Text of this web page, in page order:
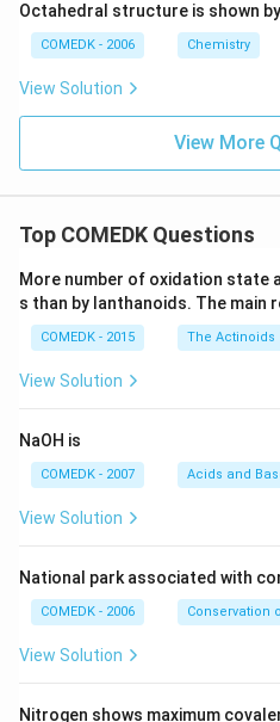
Octahedral structure is shown by
COMEDK - 2006 Chemistry
View Solution
View More
Top COMEDK Questions
More number of oxidation state
s than by lanthanoids. The main
COMEDK - 2015 The Actinoids
View Solution
NaOH is
COMEDK - 2007 Acids and
View Solution
National park associated with
COMEDK - 2006 Conservation
View Solution
Nitrogen shows maximum